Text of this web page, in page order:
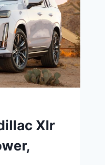
Xlr